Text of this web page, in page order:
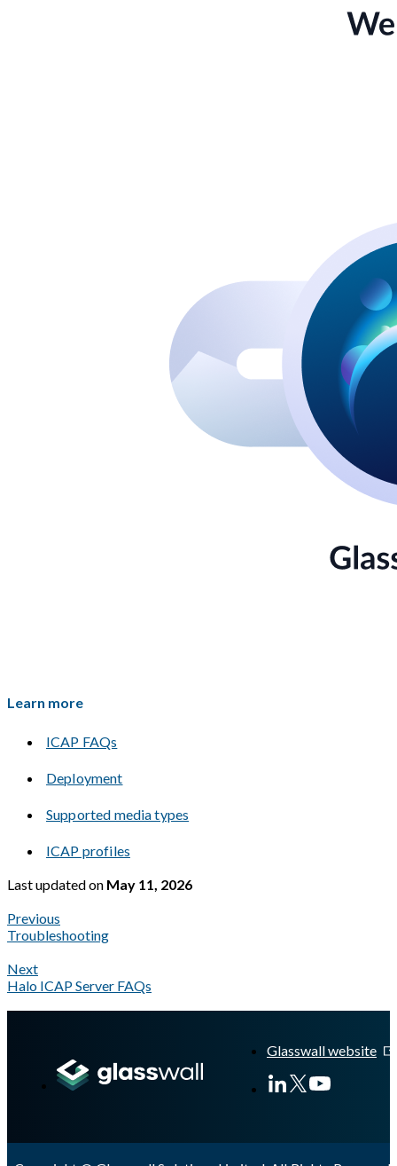
Learn more
ICAP FAQs
Deployment
Supported media types
ICAP profiles
Last updatedon May 11, 2026
Previous
Troubleshooting
Next
Halo ICAP Server FAQs
Glasswall website